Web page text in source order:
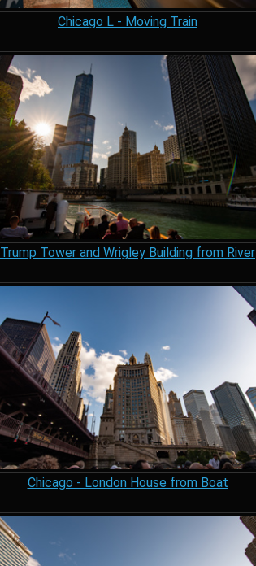
Chicago L - Moving Train
Trump Tower and Wrigley Building from River
Chicago - London House from Boat